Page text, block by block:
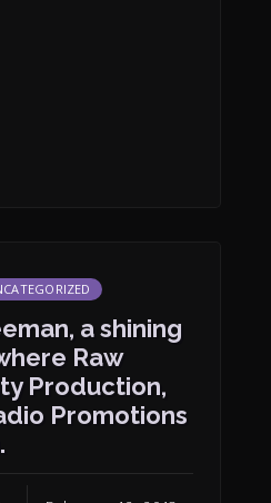
a shining
Raw
Production,
Promotions